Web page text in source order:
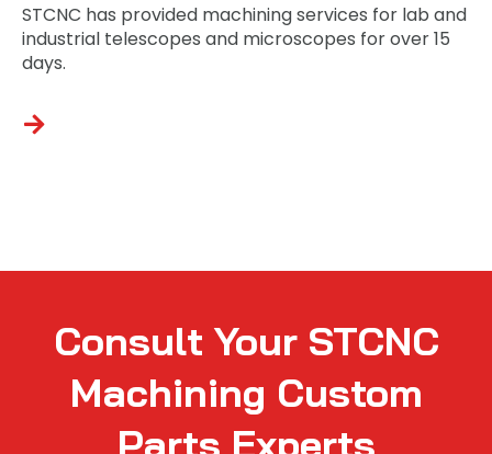
STCNC has provided machining services for lab and
industrial telescopes and microscopes for over 15
days.
Consult Your STCNC
Machining Custom
Parts Experts